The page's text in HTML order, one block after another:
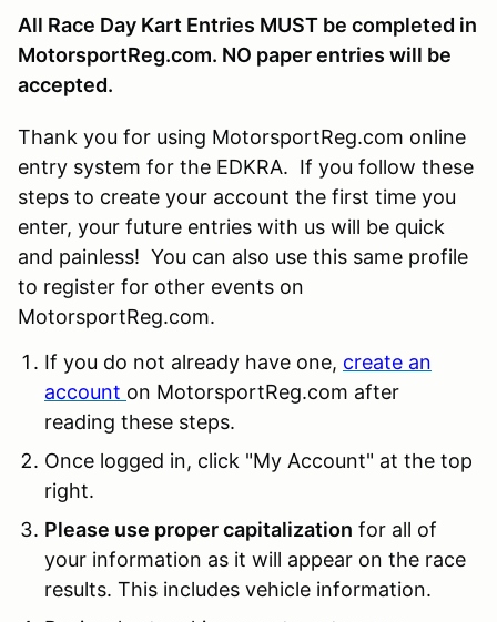
All Race Day Kart Entries MUST be completed in
MotorsportReg.com. NO paper entries will be
accepted.
Thank you for using MotorsportReg.com online
entry system for the EDKRA. If you follow these
steps to create your account the first time you
enter, your future entries with us will be quick
and painless! You can also use this same profile
to register for other events on
MotorsportReg.com.
If you do not already have one, create an
account on MotorsportReg.com after
reading these steps.
Once logged in, click "My Account" at the top
right.
Please use proper capitalization for all of
your information as it will appear on the race
results. This includes vehicle information.